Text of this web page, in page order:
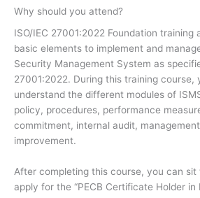
Why should you attend?
ISO/IEC 27001:2022 Foundation training
basic elements to implement and
Security Management System as
27001:2022. During this training course,
understand the different modules of
policy, procedures, performance
commitment, internal audit,
improvement.
After completing this course, you can sit
apply for the “PECB Certificate Holder in